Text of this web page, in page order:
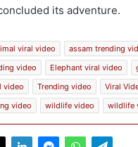
its adventure.
viral video
assam trending
video
Elephant viral video
video
Trending video
Viral
video
wildlife video wildlife